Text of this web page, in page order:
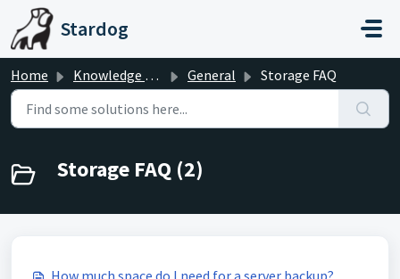
Skip to main content
Stardog
Home Knowledge base General Storage FAQ
Storage FAQ (2)
How much space do I need for a server backup?